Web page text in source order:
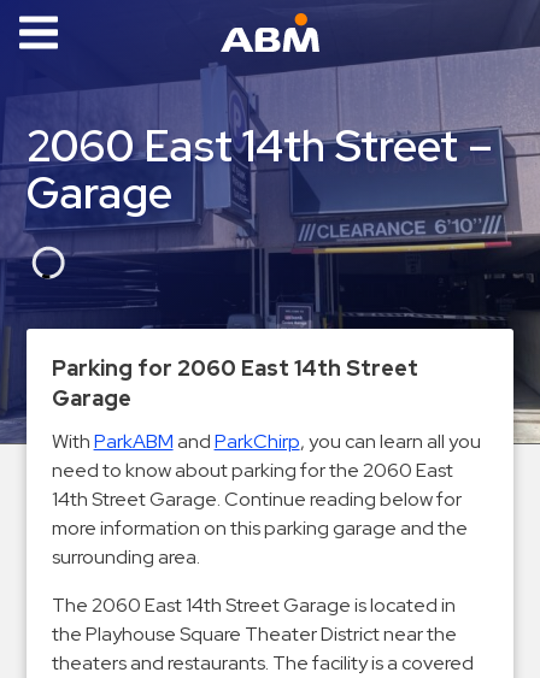
Find
Parking
News
Industries
Aviation
Commercial
Office
Education
Healthcare
Hospitals
Municipalities
Residential
2060 East 14th Street –
Garage
Parking for 2060 East 14th Street
Garage
WithParkABM andParkChirp, you can learn all you
need to know about parking for the 2060 East
14th Street Garage. Continue reading below for
more information on this parking garage and the
surrounding area.
The 2060 East 14th Street Garage is located in
the Playhouse Square Theater District near the
theaters and restaurants. The facility is a covered